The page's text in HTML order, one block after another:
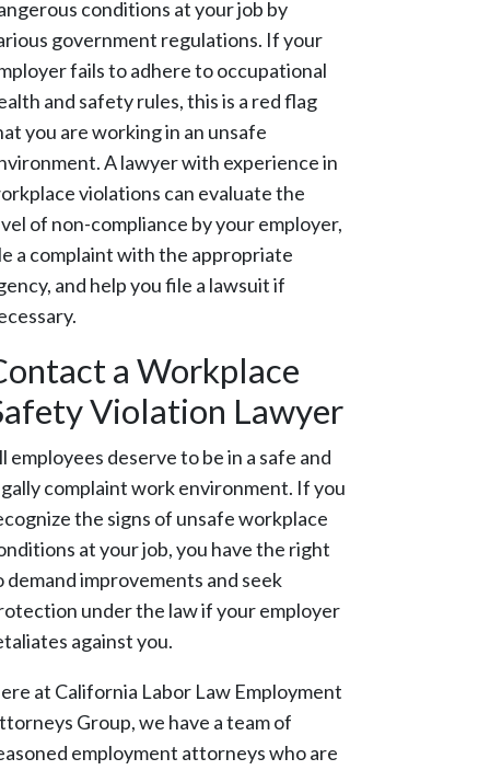
conditions at your job by
government regulations. If your
fails to adhere to occupational
and safety rules, this is a red flag
you are working in an unsafe
A lawyer with experience in
violations can evaluate the
of non-compliance by your employer,
a complaint with the appropriate
and help you file a lawsuit if
a Workplace
Violation Lawyer
employees deserve to be in a safe and
complaint work environment. If you
the signs of unsafe workplace
at your job, you have the right
demand improvements and seek
under the law if your employer
against you.
at California Labor Law Employment
Group, we have a team of
employment attorneys who are